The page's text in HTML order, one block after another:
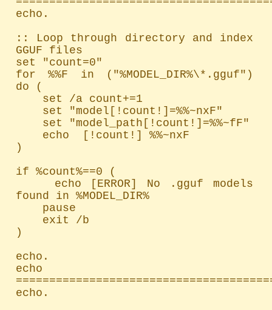
echo.
:: Loop through directory and index
GGUF files
set "count=0"
for %%F in ("%MODEL_DIR%\*.gguf")
do (
)
if %count%==0 (
found in %MODEL_DIR%
)
echo.
echo
echo.